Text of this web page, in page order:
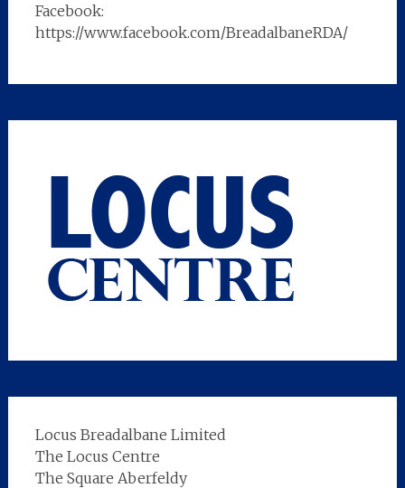
Facebook:
https://www.facebook.com/BreadalbaneRDA/
Locus Breadalbane Limited
The Locus Centre
The Square Aberfeldy